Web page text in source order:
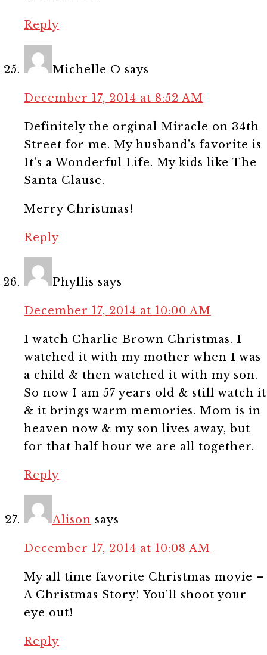
Reply
Michelle O says
December 17, 2014 at 8:52 AM
Definitely the orginal Miracle on 34th
Street for me. My husband’s favorite is
It’s a Wonderful Life. My kids like The
Santa Clause.
Merry Christmas!
Reply
Phyllis says
December 17, 2014 at 10:00 AM
I watch Charlie Brown Christmas. I
watched it with my mother when I was
a child & then watched it with my son.
So now I am 57 years old & still watch it
& it brings warm memories. Mom is in
heaven now & my son lives away, but
for that half hour we are all together.
Reply
Alison says
December 17, 2014 at 10:08 AM
My all time favorite Christmas movie –
A Christmas Story! You’ll shoot your
eye out!
Reply